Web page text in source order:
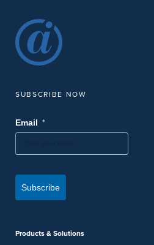
SUBSCRIBE NOW
Email *
Subscribe
Products & Solutions